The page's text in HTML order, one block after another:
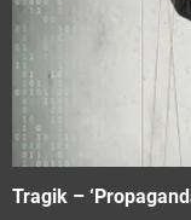
Tragik –